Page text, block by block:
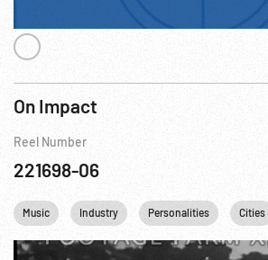
On Impact
Reel Number
221698-06
Music Industry Personalities Cities